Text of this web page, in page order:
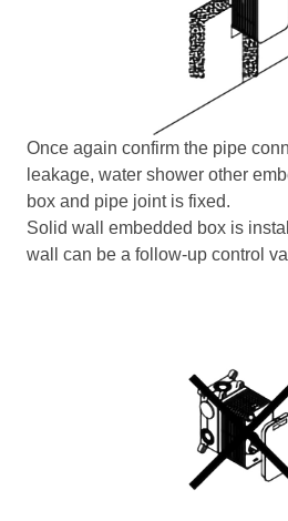
Once again confirm the pipe
leakage, water shower other
box and pipe joint is fixed.
Solid wall embedded box is
wall can be a follow-up control